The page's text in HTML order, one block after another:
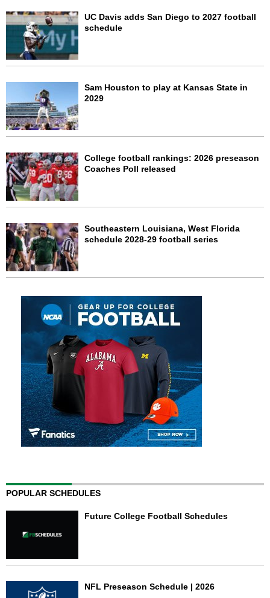
UC Davis adds San Diego to 2027 football
schedule
Sam Houston to play at Kansas State in
2029
College football rankings: 2026 preseason
Coaches Poll released
Southeastern Louisiana, West Florida
schedule 2028-29 football series
POPULAR SCHEDULES
Future College Football Schedules
NFL Preseason Schedule | 2026